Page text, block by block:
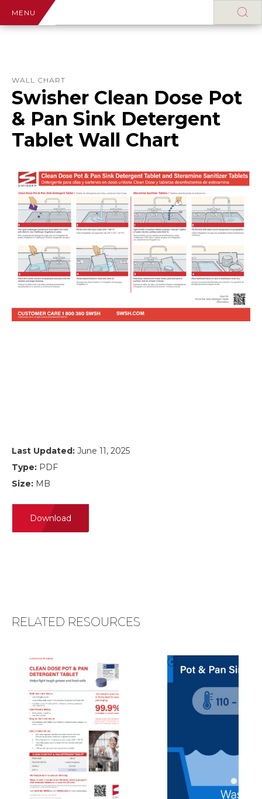
MENU
WALL CHART
Swisher Clean Dose Pot
& Pan Sink Detergent
Tablet Wall Chart
Last Updated: June 11, 2025
Type: PDF
Size: MB
Download
RELATED RESOURCES